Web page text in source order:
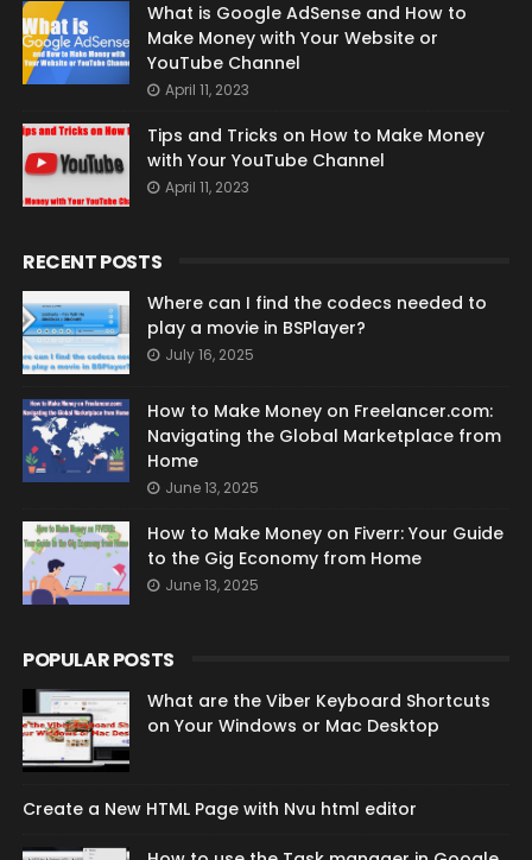
What is Google AdSense and How to
Make Money with Your Website or
YouTube Channel
April 11, 2023
Tips and Tricks on How to Make Money
with Your YouTube Channel
April 11, 2023
RECENT POSTS
Where can I find the codecs needed to
play a movie in BSPlayer?
July 16, 2025
How to Make Money on Freelancer.com:
Navigating the Global Marketplace from
Home
June 13, 2025
How to Make Money on Fiverr: Your Guide
to the Gig Economy from Home
June 13, 2025
POPULAR POSTS
What are the Viber Keyboard Shortcuts
on Your Windows or Mac Desktop
Create a New HTML Page with Nvu html editor